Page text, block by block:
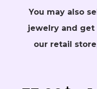
You may also
jewelry and get
our retail